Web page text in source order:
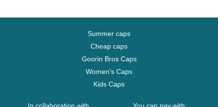
Summer caps
Cheap caps
Goorin Bros Caps
Women's Caps
Kids Caps